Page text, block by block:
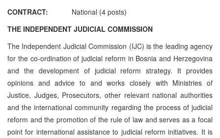
CONTRACT: National (4 posts)
THE INDEPENDENT JUDICIAL COMMISSION
The Independent Judicial Commission (IJC) is the leading agency
for the co-ordination of judicial reform in Bosnia and Herzegovina
and the development of judicial reform strategy. It provides
opinions and advice to and works closely with Ministries of
Justice, Judges, Prosecutors, other relevant national authorities
and the international community regarding the process of judicial
reform and the promotion of the rule of law and serves as a focal
point for international assistance to judicial reform initiatives. It is